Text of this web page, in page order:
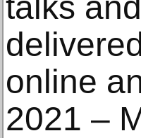
online
2021 –